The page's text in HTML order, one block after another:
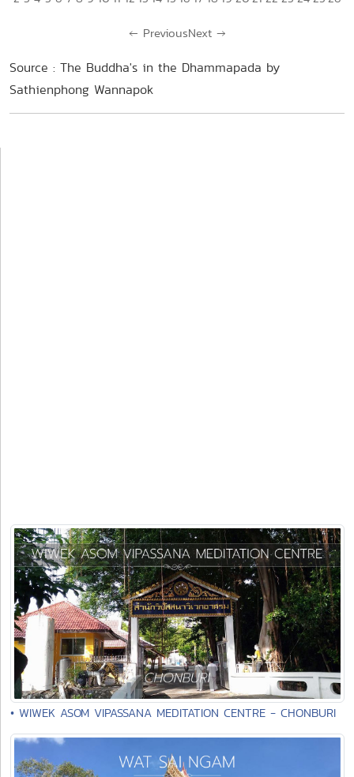
← PreviousNext →
Source : The Buddha's in the Dhammapada by
Sathienphong Wannapok
• WIWEK ASOM VIPASSANA MEDITATION CENTRE - CHONBURI